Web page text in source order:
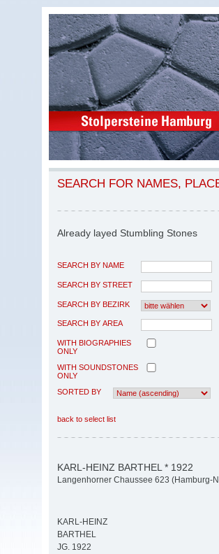
SEARCH FOR NAMES,
Already layed Stumbling Stones
SEARCH BY NAME
SEARCH BY STREET
SEARCH BY BEZIRK
SEARCH BY AREA
WITH BIOGRAPHIES
ONLY
WITH SOUNDSTONES
ONLY
SORTED BY
back to select list
KARL-HEINZ BARTHEL * 1922
Langenhorner Chaussee 623 (Hamburg-
KARL-HEINZ
BARTHEL
JG. 1922